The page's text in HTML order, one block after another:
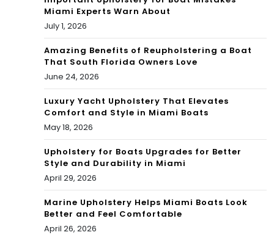
n
Miami Experts Warn About
July 1, 2026
Amazing Benefits of Reupholstering a Boat
That South Florida Owners Love
June 24, 2026
Luxury Yacht Upholstery That Elevates
Comfort and Style in Miami Boats
May 18, 2026
Upholstery for Boats Upgrades for Better
Style and Durability in Miami
April 29, 2026
Marine Upholstery Helps Miami Boats Look
Better and Feel Comfortable
April 26, 2026